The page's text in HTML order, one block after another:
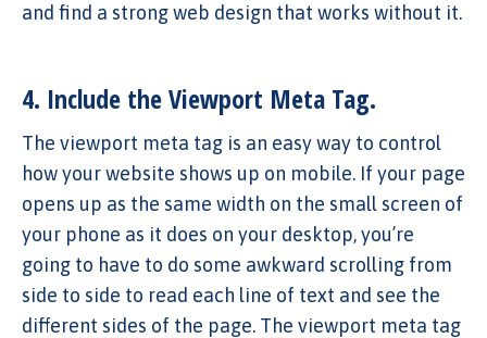
and find a strong web design that works without it.
4. Include the Viewport Meta Tag.
The viewport meta tag is an easy way to control
how your website shows up on mobile. If your page
opens up as the same width on the small screen of
your phone as it does on your desktop, you’re
going to have to do some awkward scrolling from
side to side to read each line of text and see the
different sides of the page. The viewport meta tag